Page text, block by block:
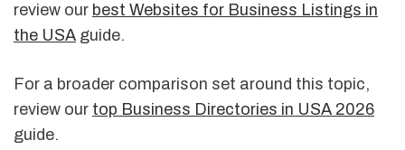
review our best Websites for Business Listings in
the USA guide.
For a broader comparison set around this topic,
review our top Business Directories in USA 2026
guide.